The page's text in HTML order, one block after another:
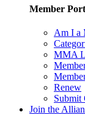
Member
Am I a
MMA
Renew
Submit
Join the